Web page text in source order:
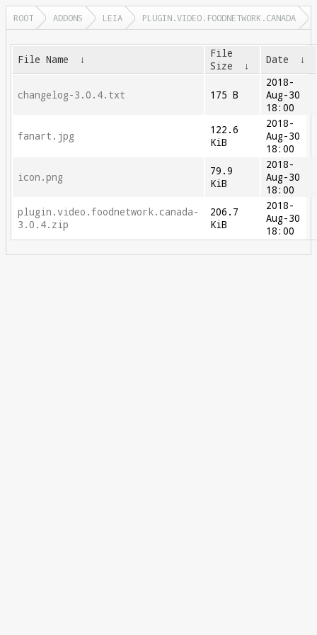
ROOT ADDONS LEIA PLUGIN.VIDEO.FOODNETWORK.CANADA
File Name ↓
File
Size
↓ Date ↓
changelog-3.0.4.txt 175 B
2018-
Aug-30
18:00
fanart.jpg
122.6
KiB
2018-
Aug-30
18:00
icon.png
79.9
KiB
2018-
Aug-30
18:00
plugin.video.foodnetwork.canada-
3.0.4.zip
206.7
KiB
2018-
Aug-30
18:00